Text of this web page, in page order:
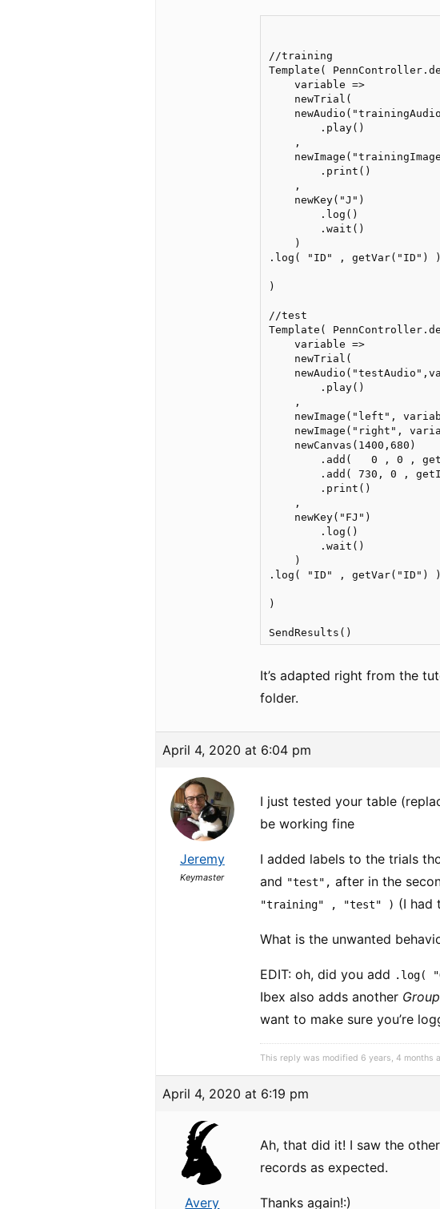
//training
Template(
    variable =>
    newTrial(
        .play()
    ,
        .print()
    ,
    newKey("J")
        .log()
        .wait()
    )
.log( "ID" , getVar("ID") )
)
//test
Template(
    variable =>
    newTrial(
        .play()
    ,
newImage("left",
newImage("right",
    newCanvas(1400,680)
.add(   0 , 0 ,
.add( 730, 0 ,
        .print()
    ,
    newKey("FJ")
        .log()
        .wait()
    )
.log( "ID" , getVar("ID") )
)
It’s adapted right from the
folder.
April 4, 2020 at 6:04 pm
Jeremy
Keymaster
I just tested your table
be working fine
I added labels to the trials
and "test", after in the
"training" , "test" ) (I had
What is the unwanted
EDIT: oh, did you add .log(
Ibex also adds another Group
want to make sure you’re
This reply was modified 6 years, 4 months
April 4, 2020 at 6:19 pm
Avery
Ah, that did it! I saw the
records as expected.
Thanks again!:)